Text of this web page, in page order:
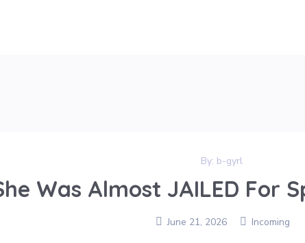
By: b-gyrl
Was Almost JAILED For
June 21, 2026 Incoming